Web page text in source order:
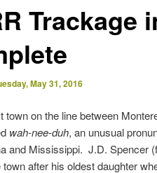
Trackage
May 31, 2016
town on the line between
wah-nee-duh, an unusual
and Mississippi. J.D. Spencer
town after his oldest daughter